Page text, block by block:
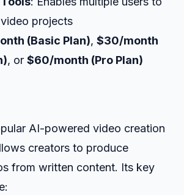
projects
(Basic Plan), $30/month
, or $60/month (Pro Plan)
AI-powered video creation
creators to produce
from written content. Its key